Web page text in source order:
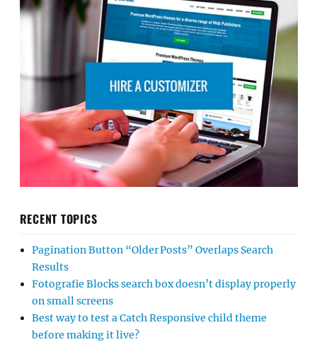
RECENT TOPICS
Pagination Button “Older Posts” Overlaps Search
Results
Fotografie Blocks search box doesn’t display properly
on small screens
Best way to test a Catch Responsive child theme
before making it live?